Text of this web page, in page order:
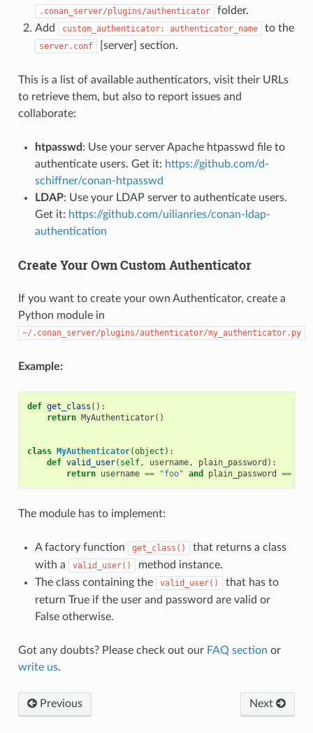
.conan_server/plugins/authenticator
folder.
Add
custom_authenticator: authenticator_name to the
server.conf [server] section.
This is a list of available authenticators, visit their URLs
to retrieve them, but also to report issues and
collaborate:
htpasswd : Use your server Apache htpasswd file to
authenticate users. Get it: https://github.com/d-
schiffner/conan-htpasswd
LDAP: Use your LDAP server to authenticate users.
Get it: https://github.com/uilianries/conan-ldap-
authentication
Create Your Own Custom Authenticator
If you want to create your own Authenticator, create a
Python module in
~/.conan_server/plugins/authenticator/my_authenticator.py
Example:
def get_class ():
return MyAuthenticator()
class MyAuthenticator(object ):
def valid_user( self, username, plain_password ):
return username == "foo" and plain_password ==
The module has to implement:
A factory function get_class()
that returns a class
with a
valid_user()
method instance.
The class containing the
valid_user()
that has to
return True if the user and password are valid or
False otherwise.
Got any doubts? Please check out our FAQ section or
write us.
Previous Next